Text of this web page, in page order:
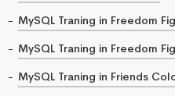
MySQL Traning in Freedom
MySQL Traning in Freedom
MySQL Traning in Friends